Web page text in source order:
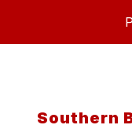
Southern